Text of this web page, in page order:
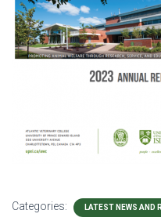
Categories: LATEST NEWS AND